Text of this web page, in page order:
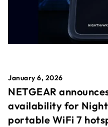
January 6, 2026
NETGEAR
availability for
portable WiFi 7